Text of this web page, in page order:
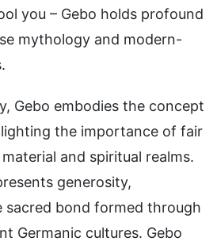
you – Gebo holds profound
mythology and modern-
Gebo embodies the concept
the importance of fair
and spiritual realms.
generosity,
sacred bond formed through
Germanic cultures. Gebo